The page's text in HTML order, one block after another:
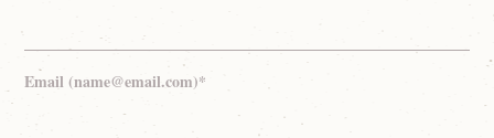
Email (name@email.com)*